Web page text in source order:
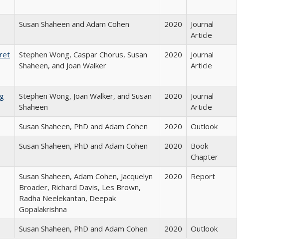
Susan Shaheen and Adam Cohen 2020
Journal
Article
Stephen Wong, Caspar Chorus, Susan
Shaheen, and Joan Walker
2020
Journal
Article
Stephen Wong, Joan Walker, and Susan
Shaheen
2020
Journal
Article
Susan Shaheen, PhD and Adam Cohen 2020
Outlook
Susan Shaheen, PhD and Adam Cohen 2020
Book
Chapter
Susan Shaheen, Adam Cohen, Jacquelyn
Broader, Richard Davis, Les Brown,
Radha Neelekantan, Deepak
Gopalakrishna
2020 Report
Susan Shaheen, PhD and Adam Cohen 2020 Outlook